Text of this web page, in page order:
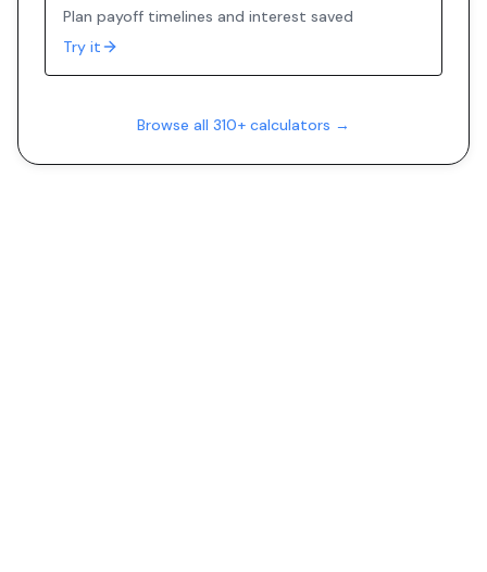
Plan payoff timelines and interest saved
Try it
Browse all 310+ calculators →